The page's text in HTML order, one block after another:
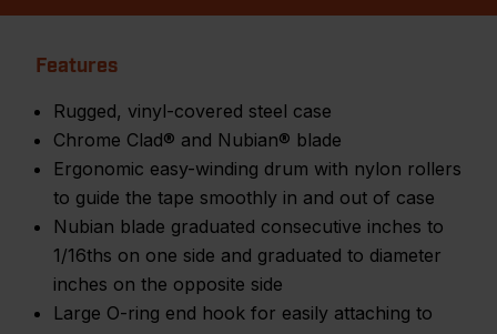
Features
Rugged, vinyl-covered steel case
Chrome Clad® and Nubian® blade
Ergonomic easy-winding drum with nylon rollers
to guide the tape smoothly in and out of case
Nubian blade graduated consecutive inches to
1/16ths on one side and graduated to diameter
inches on the opposite side
Large O-ring end hook for easily attaching to